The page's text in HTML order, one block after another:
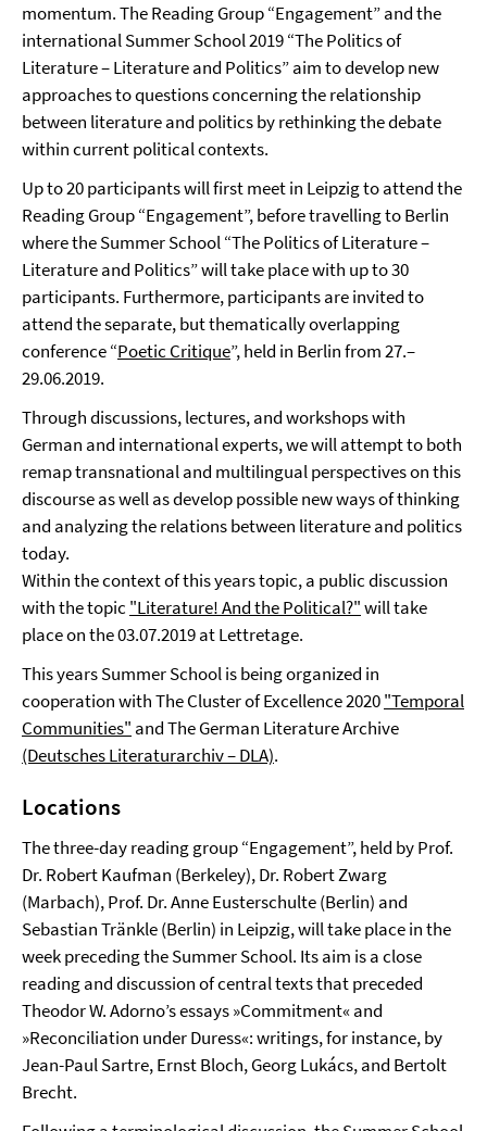
momentum. The Reading Group “Engagement” and the
international Summer School 2019 “The Politics of
Literature – Literature and Politics” aim to develop new
approaches to questions concerning the relationship
between literature and politics by rethinking the debate
within current political contexts.
Up to 20 participants will first meet in Leipzig to attend the
Reading Group “Engagement”, before travelling to Berlin
where the Summer School “The Politics of Literature –
Literature and Politics” will take place with up to 30
participants. Furthermore, participants are invited to
attend the separate, but thematically overlapping
conference “Poetic Critique”, held in Berlin from 27.–
29.06.2019.
Through discussions, lectures, and workshops with
German and international experts, we will attempt to both
remap transnational and multilingual perspectives on this
discourse as well as develop possible new ways of thinking
and analyzing the relations between literature and politics
today.
Within the context of this years topic, a public discussion
with the topic "Literature! And the Political?"will take
place on the 03.07.2019 at Lettretage.
This years Summer School is being organized in
cooperation with The Cluster of Excellence 2020"Temporal
Communities" and The German Literature Archive
(Deutsches Literaturarchiv – DLA).
Locations
The three-day reading group “Engagement”, held by Prof.
Dr. Robert Kaufman (Berkeley), Dr. Robert Zwarg
(Marbach), Prof. Dr. Anne Eusterschulte (Berlin) and
Sebastian Tränkle (Berlin) in Leipzig, will take place in the
week preceding the Summer School. Its aim is a close
reading and discussion of central texts that preceded
Theodor W. Adorno’s essays »Commitment« and
»Reconciliation under Duress«: writings, for instance, by
Jean-Paul Sartre, Ernst Bloch, Georg Lukács, and Bertolt
Brecht.